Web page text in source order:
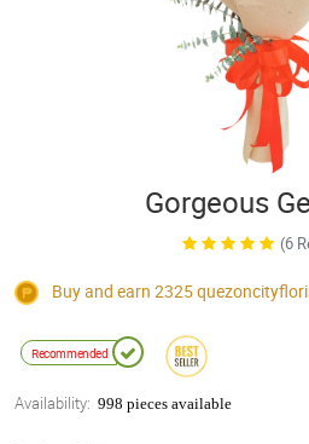
Gorgeous
(6
Buy and earn 2325
Recommended
Availability: 998 pieces available